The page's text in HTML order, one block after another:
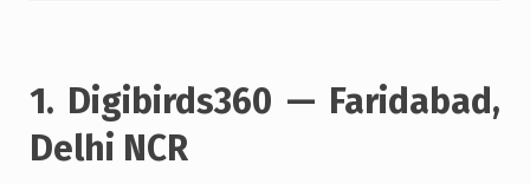
1. Digibirds360 — Faridabad,
Delhi NCR